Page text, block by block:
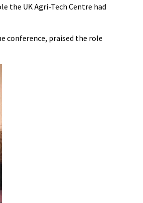
the UK Agri-Tech Centre had
conference, praised the role